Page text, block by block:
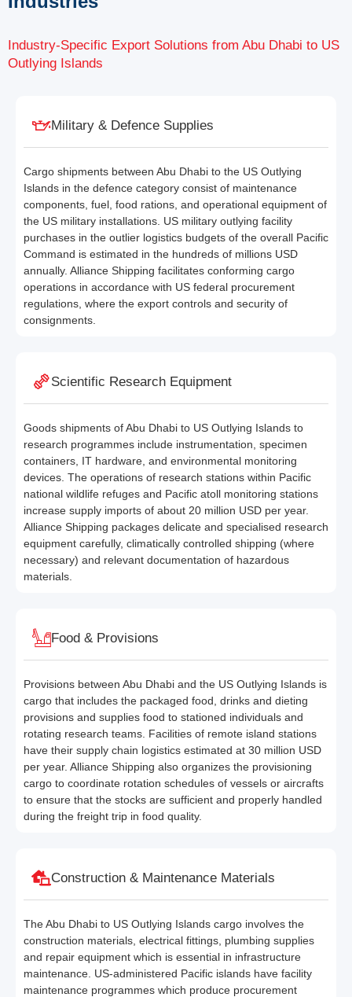
Industry-Specific Export Solutions from Abu Dhabi to US
Outlying Islands
Military & Defence Supplies
Cargo shipments between Abu Dhabi to the US Outlying
Islands in the defence category consist of maintenance
components, fuel, food rations, and operational equipment of
the US military installations. US military outlying facility
purchases in the outlier logistics budgets of the overall Pacific
Command is estimated in the hundreds of millions USD
annually. Alliance Shipping facilitates conforming cargo
operations in accordance with US federal procurement
regulations, where the export controls and security of
consignments.
Scientific Research Equipment
Goods shipments of Abu Dhabi to US Outlying Islands to
research programmes include instrumentation, specimen
containers, IT hardware, and environmental monitoring
devices. The operations of research stations within Pacific
national wildlife refuges and Pacific atoll monitoring stations
increase supply imports of about 20 million USD per year.
Alliance Shipping packages delicate and specialised research
equipment carefully, climatically controlled shipping (where
necessary) and relevant documentation of hazardous
materials.
Food & Provisions
Provisions between Abu Dhabi and the US Outlying Islands is
cargo that includes the packaged food, drinks and dieting
provisions and supplies food to stationed individuals and
rotating research teams. Facilities of remote island stations
have their supply chain logistics estimated at 30 million USD
per year. Alliance Shipping also organizes the provisioning
cargo to coordinate rotation schedules of vessels or aircrafts
to ensure that the stocks are sufficient and properly handled
during the freight trip in food quality.
Construction & Maintenance Materials
The Abu Dhabi to US Outlying Islands cargo involves the
construction materials, electrical fittings, plumbing supplies
and repair equipment which is essential in infrastructure
maintenance. US-administered Pacific islands have facility
maintenance programmes which produce procurement